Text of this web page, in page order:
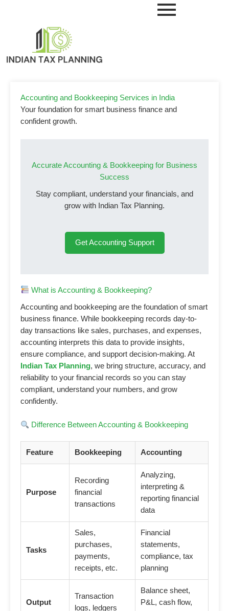
Accounting and Bookkeeping Services in India
Your foundation for smart business finance and
confident growth.
Accurate Accounting & Bookkeeping for Business
Success
Stay compliant, understand your financials, and
grow with Indian Tax Planning.
Get Accounting Support
What is Accounting & Bookkeeping?
Accounting and bookkeeping are the foundation of smart
business finance. While bookkeeping records day-to-
day transactions like sales, purchases, and expenses,
accounting interprets this data to provide insights,
ensure compliance, and support decision-making. At
Indian Tax Planning, we bring structure, accuracy, and
reliability to your financial records so you can stay
compliant, understand your numbers, and grow
confidently.
Difference Between Accounting & Bookkeeping
Feature Bookkeeping Accounting
Purpose
Recording
financial
transactions
Analyzing,
interpreting &
reporting financial
data
Tasks
Sales,
purchases,
payments,
receipts, etc.
Financial
statements,
compliance, tax
planning
Output
Transaction
logs, ledgers
Balance sheet,
P&L, cash flow,